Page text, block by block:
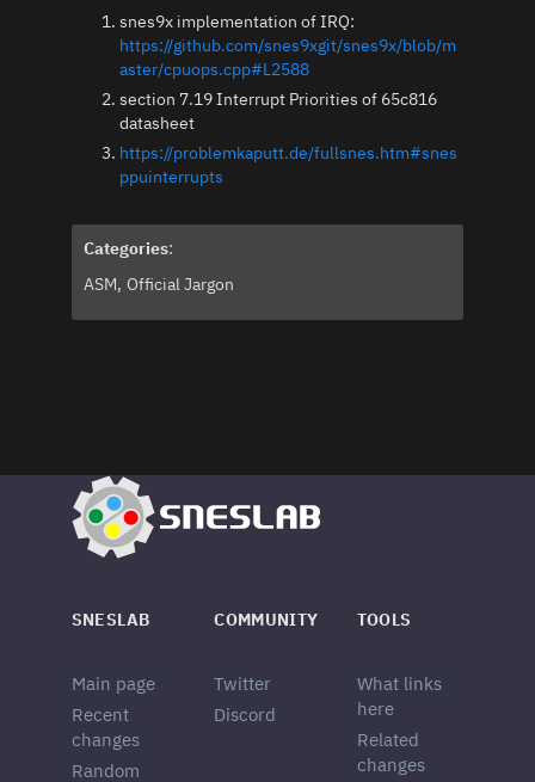
snes9x implementation of IRQ:
https://github.com/snes9xgit/snes9x/blob/m
aster/cpuops.cpp#L2588
section 7.19 Interrupt Priorities of 65c816
datasheet
https://problemkaputt.de/fullsnes.htm#snes
ppuinterrupts
Categories:
ASM Official Jargon
SNESLAB
Main page
Recent
changes
Random
COMMUNITY
Twitter
Discord
TOOLS
What links
here
Related
changes